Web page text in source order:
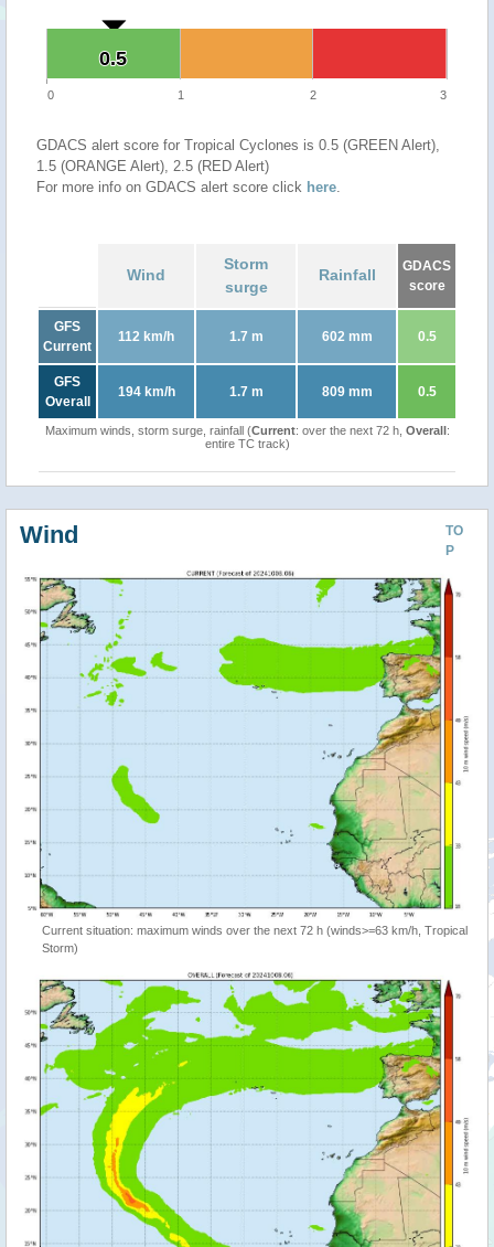
0.5
0.5
0 1 2 3
GDACS alert score for Tropical Cyclones is 0.5 (GREEN Alert),
1.5 (ORANGE Alert), 2.5 (RED Alert)
For more info on GDACS alert score click here.
Wind
Storm
surge
Rainfall
GDACS
score
GFS
Current
112 km/h 1.7 m 602 mm 0.5
GFS
Overall
194 km/h 1.7 m 809 mm 0.5
Maximum winds, storm surge, rainfall (Current: over the next 72 h, Overall:
entire TC track)
TO
P
Wind
Current situation: maximum winds over the next 72 h (winds>=63 km/h, Tropical
Storm)